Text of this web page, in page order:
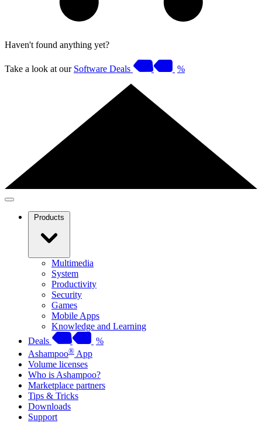
Haven't found anything yet?
Take a look at our Software Deals %
Products
Multimedia
System
Productivity
Security
Games
Mobile Apps
Knowledge and Learning
Deals
%
Ashampoo® App
Volume licenses
Who is Ashampoo?
Marketplace partners
Tips & Tricks
Downloads
Support